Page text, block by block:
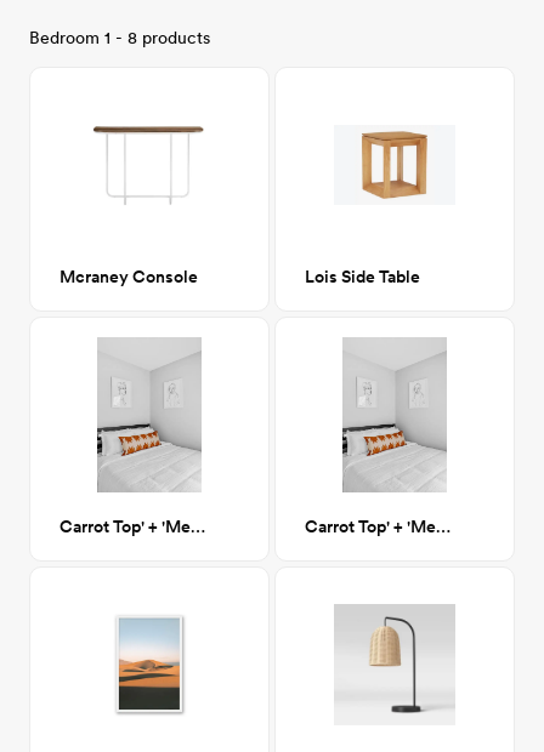
Bedroom 1 - 8 products
Mcraney Console Lois Side Table
Carrot Top' + 'Menzie' Artwork Carrot Top' + 'Menzie' Artwork